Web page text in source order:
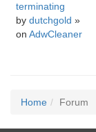
terminating
by dutchgold »
on AdwCleaner
Home Forum